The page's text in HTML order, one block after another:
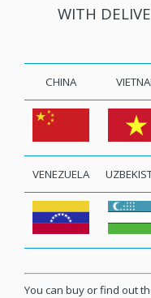
WITH
CHINA
VENEZUELA
You can buy or find out